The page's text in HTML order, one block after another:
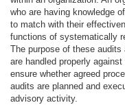
who are having knowledge
to match with their
functions of systematically
The purpose of these
are handled properly
ensure whether agreed
audits are planned and
advisory activity.